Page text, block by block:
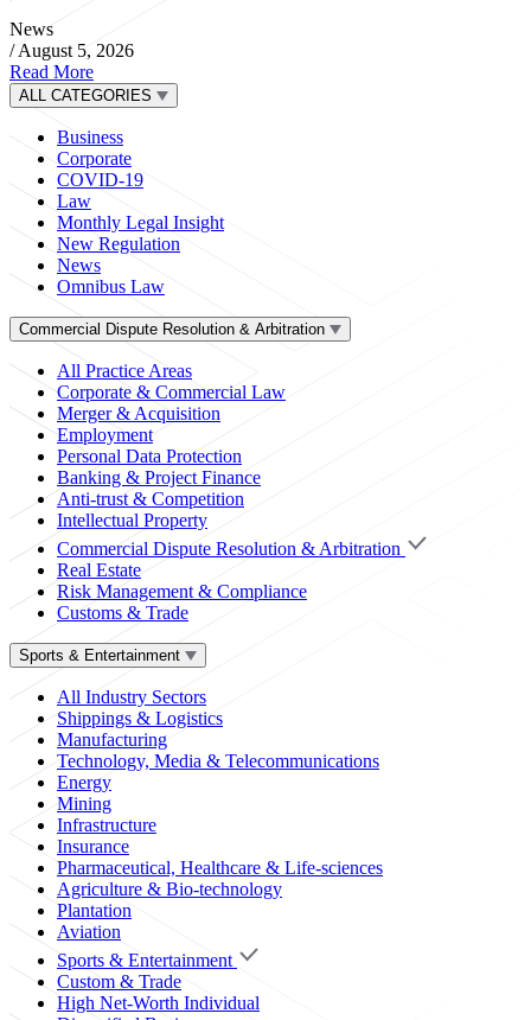
News
/ August 5, 2026
Read More
ALL CATEGORIES
Business
Corporate
COVID-19
Law
Monthly Legal Insight
New Regulation
News
Omnibus Law
Commercial Dispute Resolution & Arbitration
All Practice Areas
Corporate & Commercial Law
Merger & Acquisition
Employment
Personal Data Protection
Banking & Project Finance
Anti-trust & Competition
Intellectual Property
Commercial Dispute Resolution & Arbitration
Real Estate
Risk Management & Compliance
Customs & Trade
Sports & Entertainment
All Industry Sectors
Shippings & Logistics
Manufacturing
Technology, Media & Telecommunications
Energy
Mining
Infrastructure
Insurance
Pharmaceutical, Healthcare & Life-sciences
Agriculture & Bio-technology
Plantation
Aviation
Sports & Entertainment
Custom & Trade
High Net-Worth Individual